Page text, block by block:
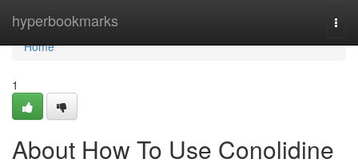
hyperbookmarks
Home
Home
1
About How To Use Conolidine